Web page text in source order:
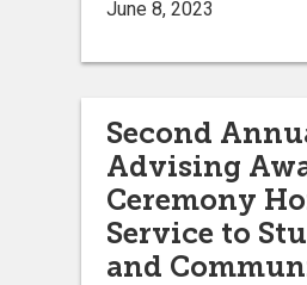
June 8, 2023
Second
Advising
Ceremony
Service to
and